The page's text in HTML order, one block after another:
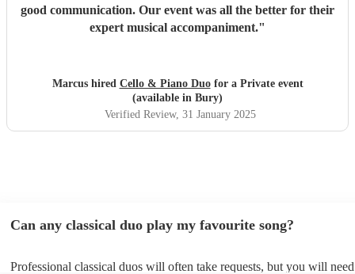
good communication. Our event was all the better for their
expert musical accompaniment."
Marcus hired Cello & Piano Duofor a Private event
(available in Bury)
Verified Review, 31 January 2025
Can any classical duo play my favourite song?
Professional classical duos will often take requests, but you will